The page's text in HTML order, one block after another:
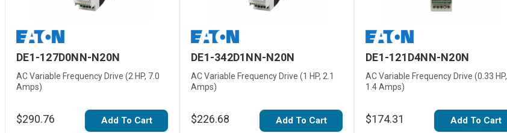
DE1-127D0NN-N20N
AC Variable Frequency Drive (2 HP, 7.0
Amps)
$290.76 Add To Cart
DE1-342D1NN-N20N
AC Variable Frequency Drive (1 HP, 2.1
Amps)
$226.68 Add To Cart
DE1-121D4NN-N20N
AC Variable Frequency Drive (0.33 HP,
1.4 Amps)
$174.31 Add To Cart